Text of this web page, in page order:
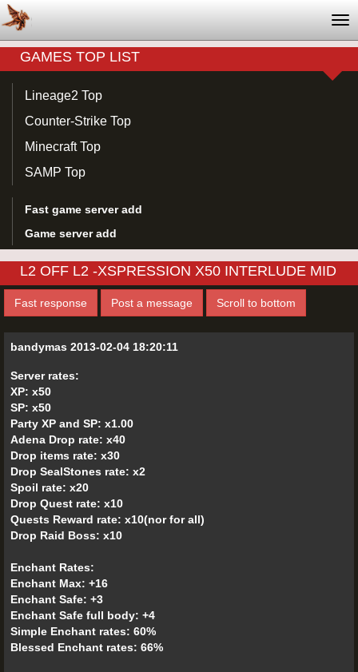
GAMES TOP LIST
Lineage2 Top
Counter-Strike Top
Minecraft Top
SAMP Top
Fast game server add
Game server add
L2 OFF L2 -XSPRESSION X50 INTERLUDE MID
Fast response Post a message Scroll to bottom
bandymas 2013-02-04 18:20:11
Server rates:
XP: x50
SP: x50
Party XP and SP: x1.00
Adena Drop rate: x40
Drop items rate: x30
Drop SealStones rate: x2
Spoil rate: x20
Drop Quest rate: x10
Quests Reward rate: x10(nor for all)
Drop Raid Boss: x10
Enchant Rates:
Enchant Max: +16
Enchant Safe: +3
Enchant Safe full body: +4
Simple Enchant rates: 60%
Blessed Enchant rates: 66%